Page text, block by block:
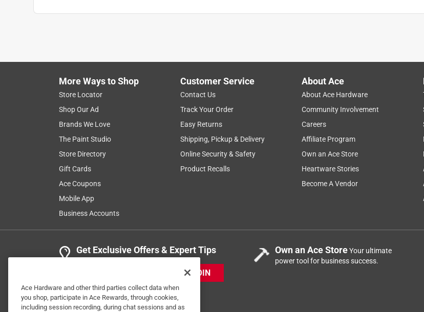
Nothing special, but it does the job. I feel like the O-ring is a nice quality, nice tight fit. I don't like the feel
Yes, I recommend this product.
Helpful?
5 out of 5 stars.
Old technology that remains the best!
Anonymous
a year ago
Helpful? (0) (0) Report
More Ways to Shop
Store Locator
Shop Our Ad
Brands We Love
The Paint Studio
Store Directory
Gift Cards
Ace Coupons
Mobile App
Business Accounts
Customer Service
Contact Us
Track Your Order
Easy Returns
Shipping, Pickup & Delivery
Online Security & Safety
Product Recalls
About Ace
About Ace Hardware
Community Involvement
Careers
Affiliate Program
Own an Ace Store
Heartware Stories
Become A Vendor
Get Exclusive Offers & Expert Tips
JOIN
Own an Ace StoreYour ultimate
power tool for business success.
Ace Hardware and other third parties collect data when
you shop, participate in Ace Rewards, through cookies,
including session recording, during chat sessions and as